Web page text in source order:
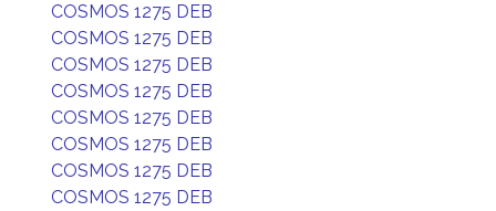
COSMOS 1275 DEB
COSMOS 1275 DEB
COSMOS 1275 DEB
COSMOS 1275 DEB
COSMOS 1275 DEB
COSMOS 1275 DEB
COSMOS 1275 DEB
COSMOS 1275 DEB